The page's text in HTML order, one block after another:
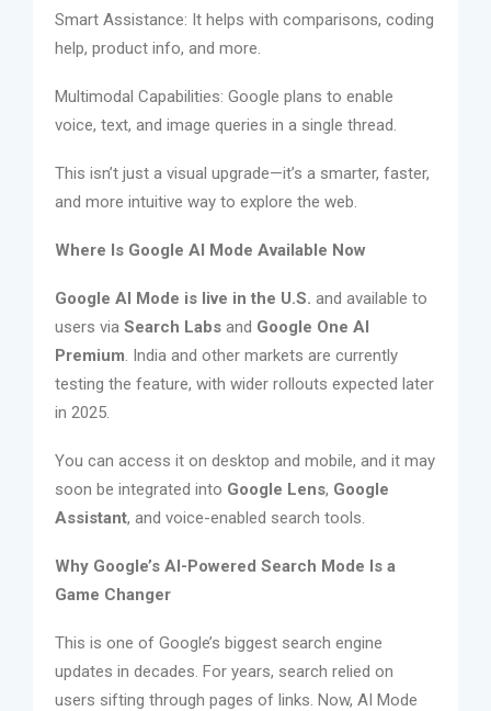
Smart Assistance: It helps with comparisons, coding
help, product info, and more.
Multimodal Capabilities: Google plans to enable
voice, text, and image queries in a single thread.
This isn’t just a visual upgrade—it’s a smarter, faster,
and more intuitive way to explore the web.
Where Is Google AI Mode Available Now
Google AI Mode is live in the U.S. and available to
users via Search Labs and Google One AI
Premium . India and other markets are currently
testing the feature, with wider rollouts expected later
in 2025.
You can access it on desktop and mobile, and it may
soon be integrated into Google Lens, Google
Assistant, and voice-enabled search tools.
Why Google’s AI-Powered Search Mode Is a
Game Changer
This is one of Google’s biggest search engine
updates in decades. For years, search relied on
users sifting through pages of links. Now, AI Mode